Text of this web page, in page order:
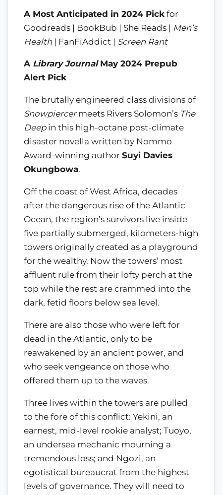
A Most Anticipated in 2024 Pick for
Goodreads | BookBub | She Reads | Men’s
Health| FanFiAddict | Screen Rant
A Library JournalMay 2024 Prepub
Alert Pick
The brutally engineered class divisions of
Snowpiercermeets Rivers Solomon’s The
Deepin this high-octane post-climate
disaster novella written by Nommo
Award-winning author Suyi Davies
Okungbowa.
Off the coast of West Africa, decades
after the dangerous rise of the Atlantic
Ocean, the region’s survivors live inside
five partially submerged, kilometers-high
towers originally created as a playground
for the wealthy. Now the towers’ most
affluent rule from their lofty perch at the
top while the rest are crammed into the
dark, fetid floors below sea level.
There are also those who were left for
dead in the Atlantic, only to be
reawakened by an ancient power, and
who seek vengeance on those who
offered them up to the waves.
Three lives within the towers are pulled
to the fore of this conflict: Yekini, an
earnest, mid-level rookie analyst; Tuoyo,
an undersea mechanic mourning a
tremendous loss; and Ngozi, an
egotistical bureaucrat from the highest
levels of governance. They will need to